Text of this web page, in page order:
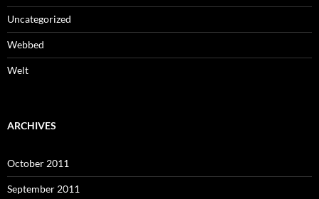
Uncategorized
Webbed
Welt
ARCHIVES
October 2011
September 2011